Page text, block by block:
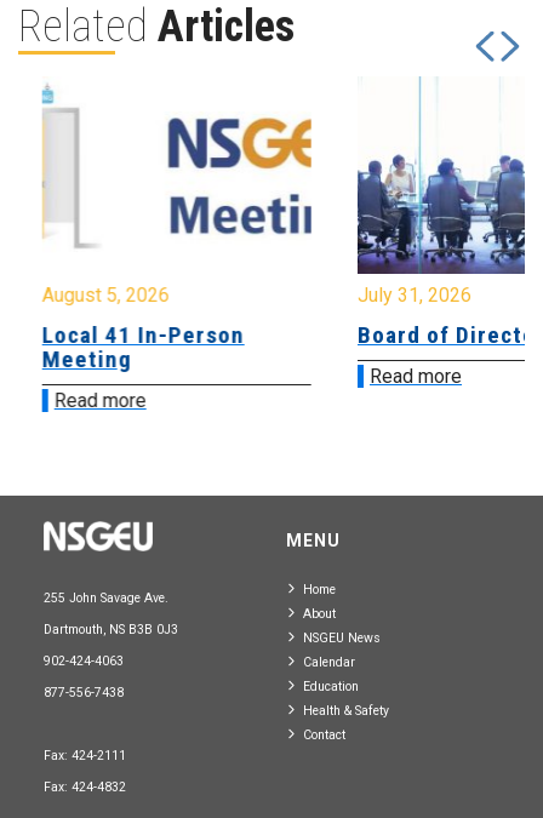
Related Articles
August 5, 2026
Local 41 In-Person
Meeting
Read more
July 31, 2026
Board of
Read more
255 John Savage Ave.
Dartmouth, NS B3B 0J3
902-424-4063
877-556-7438
Fax: 424-2111
Fax: 424-4832
MENU
Home
About
NSGEU News
Calendar
Education
Health & Safety
Contact